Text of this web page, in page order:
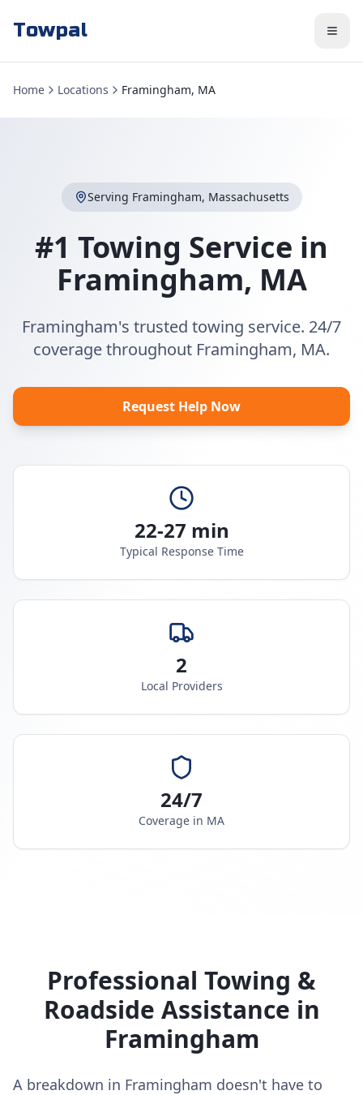
Towpal
Home Locations Framingham, MA
Serving Framingham, Massachusetts
#1 Towing Service in
Framingham, MA
Framingham's trusted towing service. 24/7
coverage throughout Framingham, MA.
Request Help Now
22-27 min
Typical Response Time
2
Local Providers
24/7
Coverage in MA
Professional Towing &
Roadside Assistance in
Framingham
A breakdown in Framingham doesn't have to